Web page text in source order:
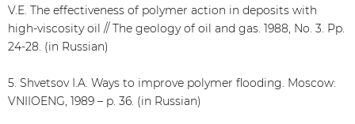
V.E. The effectiveness of polymer action in deposits with
high-viscosity oil // The geology of oil and gas. 1988, No. 3. Pp.
24-28. (in Russian)
5. Shvetsov I.A. Ways to improve polymer flooding. Moscow:
VNIIOENG, 1989 – p. 36. (in Russian)